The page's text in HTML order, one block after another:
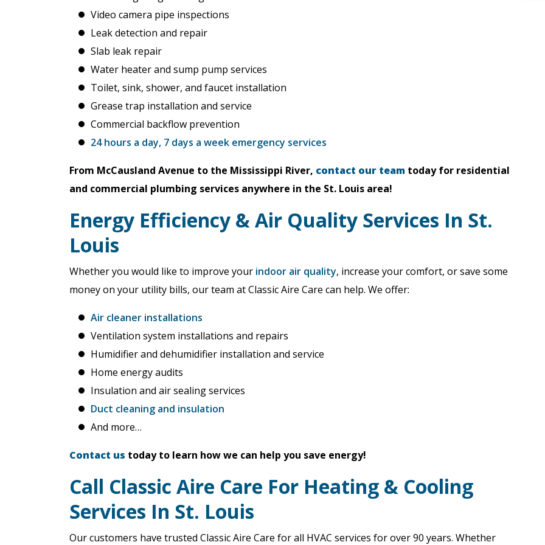
Video camera pipe inspections
Leak detection and repair
Slab leak repair
Water heater and sump pump services
Toilet, sink, shower, and faucet installation
Grease trap installation and service
Commercial backflow prevention
24 hours a day, 7 days a week emergency services
From McCausland Avenue to the Mississippi River, contact our team today for residential
and commercial plumbing services anywhere in the St. Louis area!
Energy Efficiency & Air Quality Services In St.
Louis
Whether you would like to improve your indoor air quality, increase your comfort, or save some
money on your utility bills, our team at Classic Aire Care can help. We offer:
Air cleaner installations
Ventilation system installations and repairs
Humidifier and dehumidifier installation and service
Home energy audits
Insulation and air sealing services
Duct cleaning and insulation
And more…
Contact us today to learn how we can help you save energy!
Call Classic Aire Care For Heating & Cooling
Services In St. Louis
Our customers have trusted Classic Aire Care for all HVAC services for over 90 years. Whether